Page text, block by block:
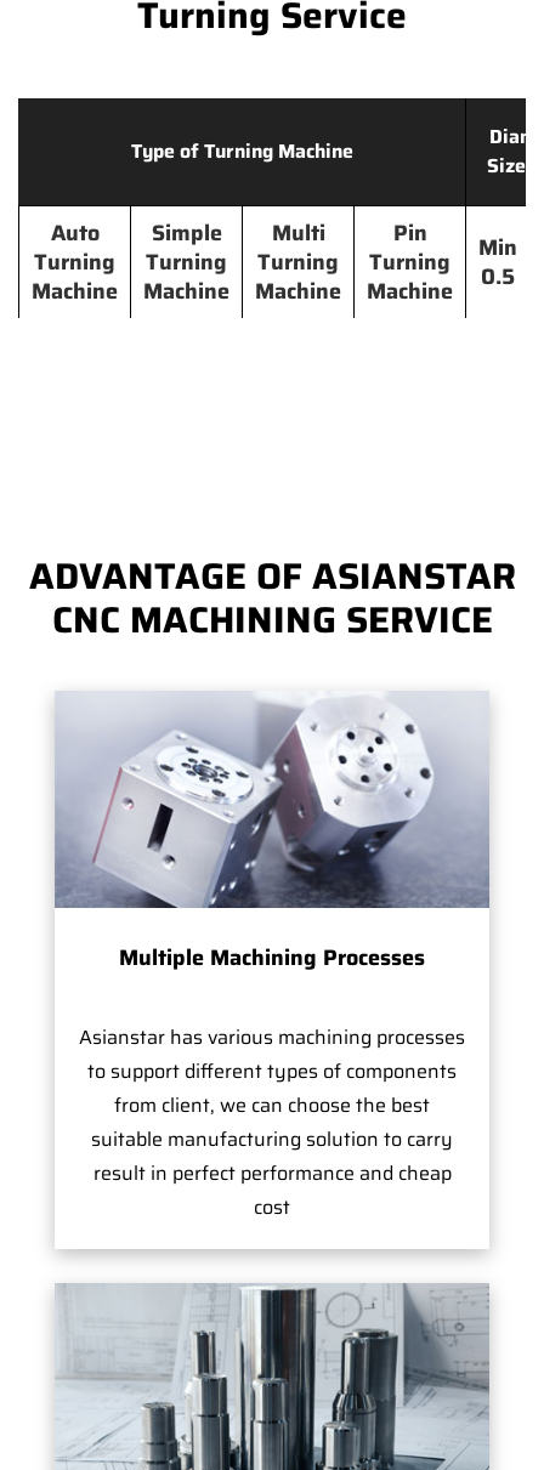
Turning Service
Type of Turning Machine
Size
Auto
Turning
Machine
Simple
Turning
Machine
Multi
Turning
Machine
Pin
Turning
Machine
Min
0.5
ADVANTAGE OF ASIANSTAR
CNC MACHINING SERVICE
Multiple Machining Processes
Asianstar has various machining processes
to support different types of components
from client, we can choose the best
suitable manufacturing solution to carry
result in perfect performance and cheap
cost